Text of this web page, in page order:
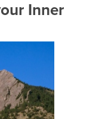
Inner